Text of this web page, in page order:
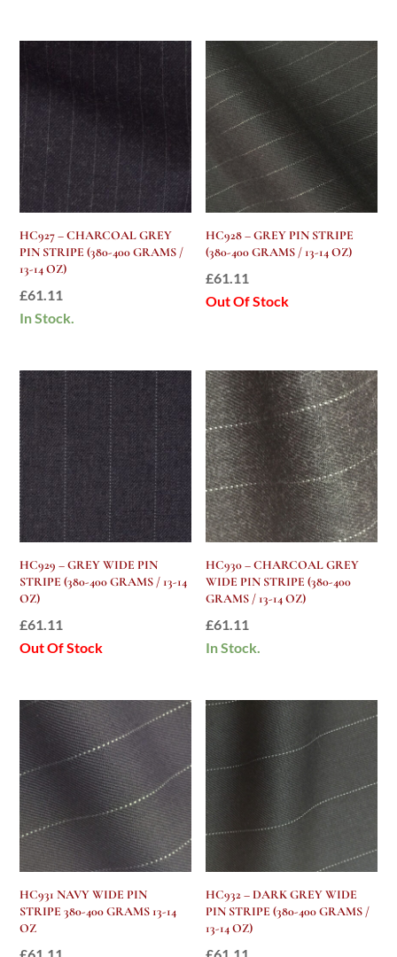
HC927 – CHARCOAL GREY
PIN STRIPE (380-400 GRAMS /
13-14 OZ)
£61.11
In Stock.
HC928 – GREY PIN STRIPE
(380-400 GRAMS / 13-14 OZ)
£61.11
Out Of Stock
HC929 – GREY WIDE PIN
STRIPE (380-400 GRAMS / 13-14
OZ)
£61.11
Out Of Stock
HC930 – CHARCOAL GREY
WIDE PIN STRIPE (380-400
GRAMS / 13-14 OZ)
£61.11
In Stock.
HC931 NAVY WIDE PIN
STRIPE 380-400 GRAMS 13-14
OZ
£61.11
HC932 – DARK GREY WIDE
PIN STRIPE (380-400 GRAMS /
13-14 OZ)
£61.11